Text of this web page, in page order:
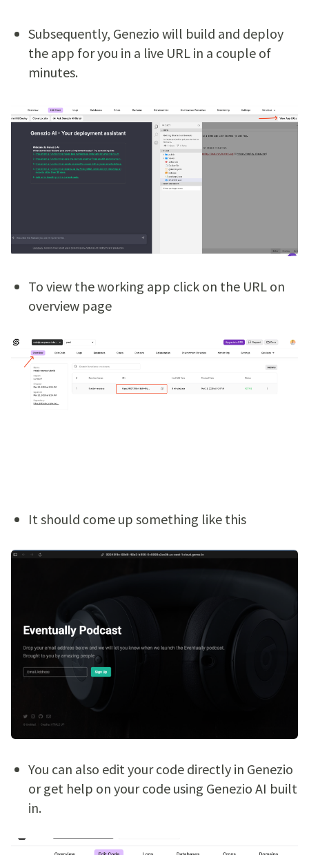
Subsequently, Genezio will build and deploy
the app for you in a live URL in a couple of
minutes.
To view the working app click on the URL on
overview page
It should come up something like this
You can also edit your code directly in Genezio
or get help on your code using Genezio AI built
in.